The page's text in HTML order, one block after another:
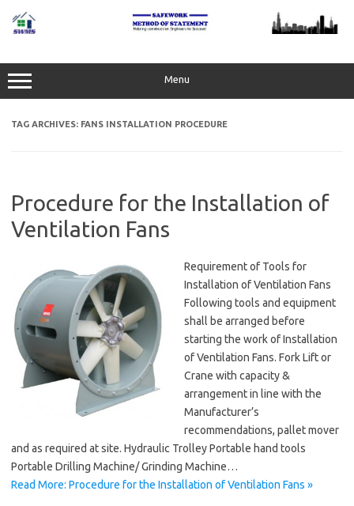
content
Menu
TAG ARCHIVES: FANS INSTALLATION PROCEDURE
Procedure for the Installation of
Ventilation Fans
Requirement of Tools for
Installation of Ventilation Fans
Following tools and equipment
shall be arranged before
starting the work of Installation
of Ventilation Fans. Fork Lift or
Crane with capacity &
arrangement in line with the
Manufacturer’s
recommendations, pallet mover
and as required at site. Hydraulic Trolley Portable hand tools
Portable Drilling Machine/ Grinding Machine…
Read More: Procedure for the Installation of Ventilation Fans »